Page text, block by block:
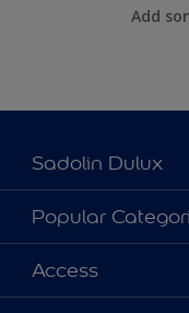
Add
Sadolin Dulux
About Sadolin Dulux
Find Stockist
Sitemap
Popular
Colours
Products
Access